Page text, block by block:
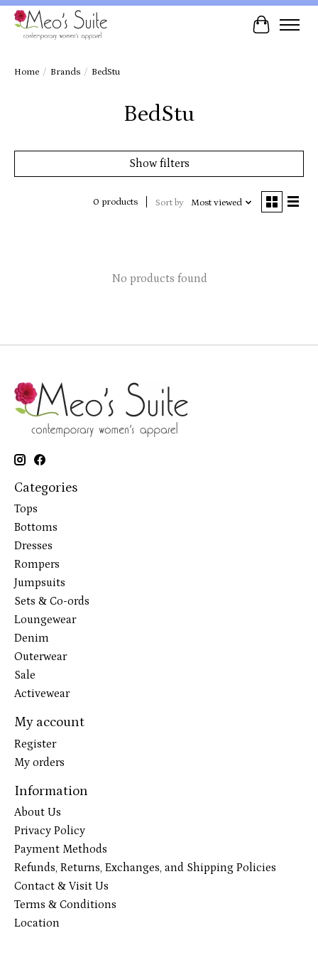
Cart
Home / Brands / BedStu
BedStu
Show filters
0 products Sort by Most viewed
No products found
Categories
Tops
Bottoms
Dresses
Rompers
Jumpsuits
Sets & Co-ords
Loungewear
Denim
Outerwear
Sale
Activewear
My account
Register
My orders
Information
About Us
Privacy Policy
Payment Methods
Refunds, Returns, Exchanges, and Shipping Policies
Contact & Visit Us
Terms & Conditions
Location